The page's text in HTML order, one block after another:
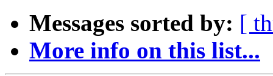
Messages sorted by: [
More info on this list...